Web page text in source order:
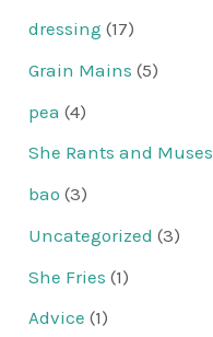
dressing (17)
Grain Mains (5)
pea (4)
She Rants and Muses
bao (3)
Uncategorized (3)
She Fries (1)
Advice (1)